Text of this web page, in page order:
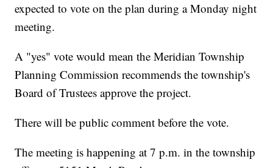
expected to vote on the plan during a Monday night
meeting.
A "yes" vote would mean the Meridian Township
Planning Commission recommends the township's
Board of Trustees approve the project.
There will be public comment before the vote.
The meeting is happening at 7 p.m. in the township